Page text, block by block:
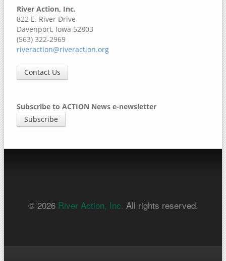
River Action, Inc.
822 E. River Drive
Davenport, Iowa 52803
(563) 322-2969
riveraction@riveraction.org
Contact Us
Subscribe to ACTION News e-newsletter
Subscribe
© 2026 River Action, Inc. All rights reserved.